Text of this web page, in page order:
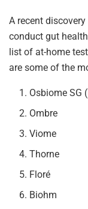
A recent
conduct gut
list of at-home
are some of the
Osbiome SG
Ombre
Viome
Thorne
Floré
Biohm